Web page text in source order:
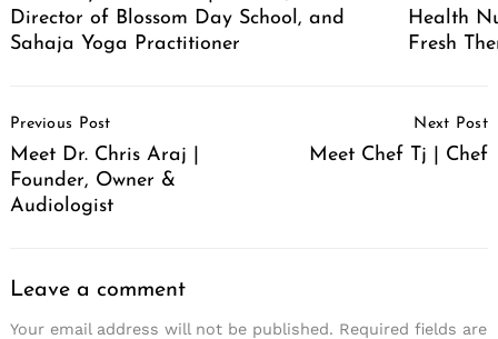
Director of Blossom Day School, and
Sahaja Yoga Practitioner
Health
Fresh
Navigation
Previous Post
Meet Dr. Chris Araj |
Founder, Owner &
Audiologist
Next Post
Meet Chef Tj | Chef
Leave a comment
Your email address will not be published. Required fields are